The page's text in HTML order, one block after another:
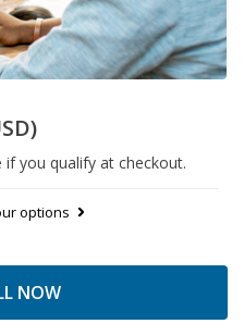
if you qualify at checkout.
options
NOW